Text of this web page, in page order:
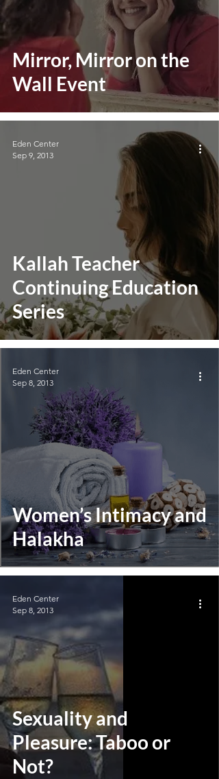
Mirror, Mirror on the
Wall Event
Kallah Teacher
Continuing Education
Series
Eden Center
Sep 9, 2013
Women’s Intimacy and
Halakha
Eden Center
Sep 8, 2013
Sexuality and
Pleasure: Taboo or
Not?
Eden Center
Sep 8, 2013